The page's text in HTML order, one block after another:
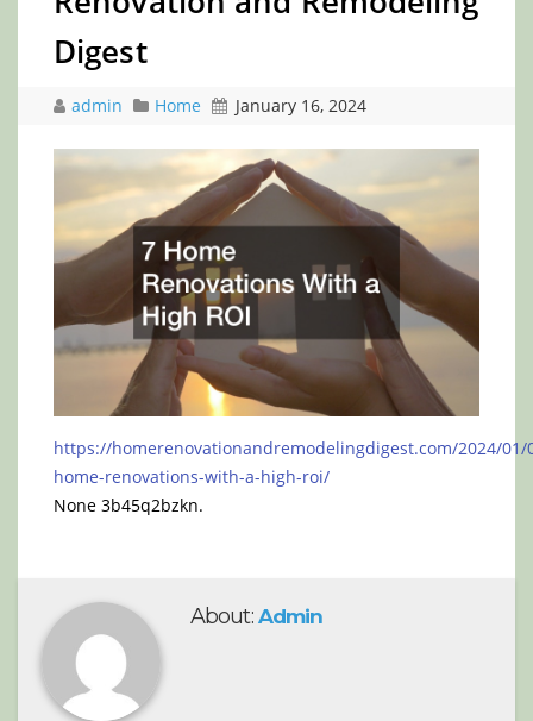
Digest
admin Home January 16, 2024
https://homerenovationandremodelingdigest.com/2024/01/
home-renovations-with-a-high-roi/
None 3b45q2bzkn.
About: Admin